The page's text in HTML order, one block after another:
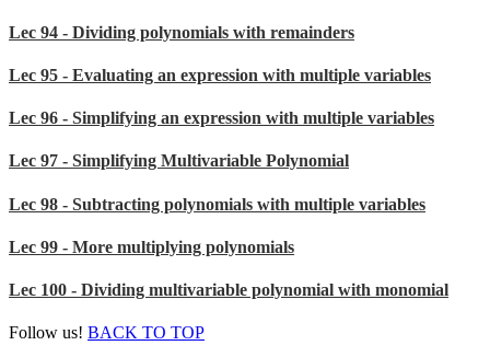
Lec 94 - Dividing polynomials with remainders
Lec 95 - Evaluating an expression with multiple variables
Lec 96 - Simplifying an expression with multiple variables
Lec 97 - Simplifying Multivariable Polynomial
Lec 98 - Subtracting polynomials with multiple variables
Lec 99 - More multiplying polynomials
Lec 100 - Dividing multivariable polynomial with monomial
Follow us! BACK TO TOP